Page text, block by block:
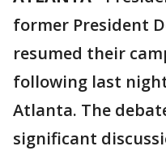
former President
resumed their
following last
Atlanta. The
significant